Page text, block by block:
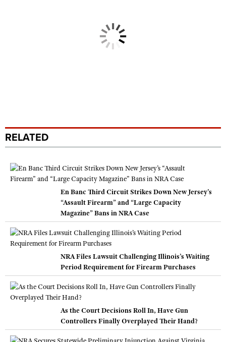
RELATED
En Banc Third Circuit Strikes Down New Jersey’s
“Assault Firearm” and “Large Capacity
Magazine” Bans in NRA Case
NRA Files Lawsuit Challenging Illinois’s Waiting
Period Requirement for Firearm Purchases
As the Court Decisions Roll In, Have Gun
Controllers Finally Overplayed Their Hand?